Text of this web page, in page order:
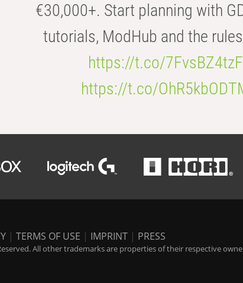
€30,000+. Start planning with
tutorials, ModHub and the
https://t.co/7FvsBZ4tzF
https://t.co/
| TERMS OF USE | IMPRINT | PRESS
All other trademarks are properties of their respective